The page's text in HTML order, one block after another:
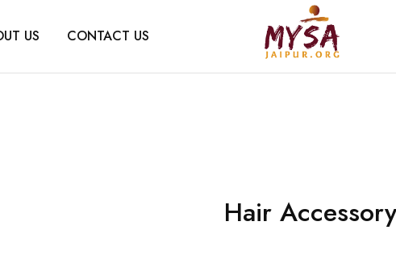
US CONTACT US Mysa
Jaipur
Handcrafted
Hair Accessory